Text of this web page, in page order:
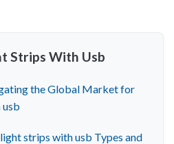
Strips With Usb
the Global Market for
strips with usb Types and